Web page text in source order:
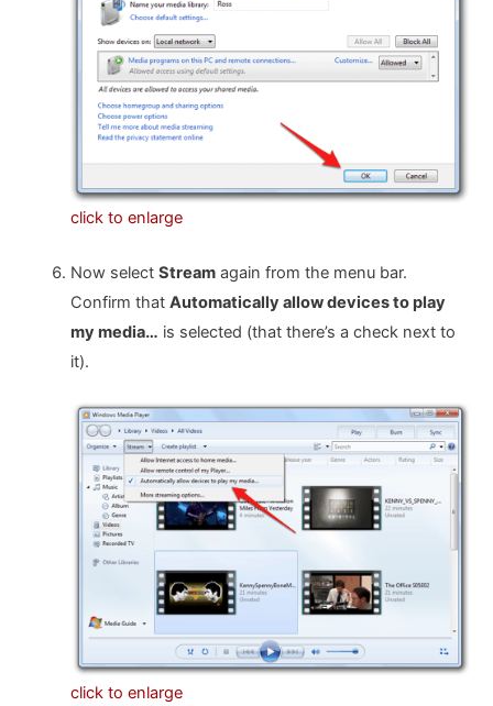
click to enlarge
Now select Streamagain from the menu bar.
Confirm that Automatically allow devices to play
my media… is selected (that there’s a check next to
it).
click to enlarge